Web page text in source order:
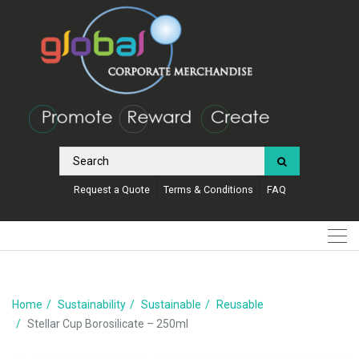
Request a Quote Terms & Conditions FAQ
Home Sustainability Sustainable
Reusable
Stellar Cup Borosilicate – 250ml